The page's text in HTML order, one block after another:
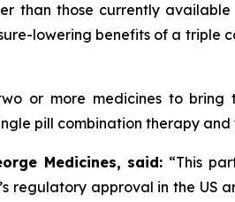
than those currently
lowering benefits of a
or more medicines to
pill combination therapy
Medicines, said: “This
regulatory approval in the US